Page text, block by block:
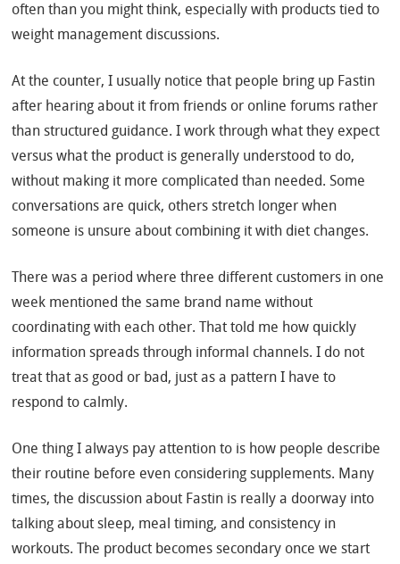
often than you might think, especially with products tied to
weight management discussions.
At the counter, I usually notice that people bring up Fastin
after hearing about it from friends or online forums rather
than structured guidance. I work through what they expect
versus what the product is generally understood to do,
without making it more complicated than needed. Some
conversations are quick, others stretch longer when
someone is unsure about combining it with diet changes.
There was a period where three different customers in one
week mentioned the same brand name without
coordinating with each other. That told me how quickly
information spreads through informal channels. I do not
treat that as good or bad, just as a pattern I have to
respond to calmly.
One thing I always pay attention to is how people describe
their routine before even considering supplements. Many
times, the discussion about Fastin is really a doorway into
talking about sleep, meal timing, and consistency in
workouts. The product becomes secondary once we start